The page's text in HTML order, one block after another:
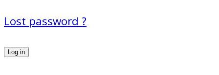
Lost password ?
Log in